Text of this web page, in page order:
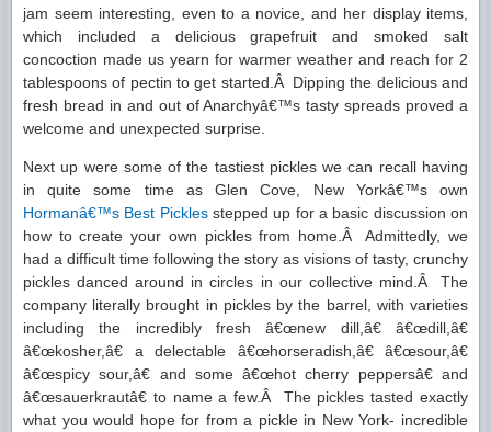
jam seem interesting, even to a novice, and her display items,
which included a delicious grapefruit and smoked salt
concoction made us yearn for warmer weather and reach for 2
tablespoons of pectin to get started.Â Dipping the delicious and
fresh bread in and out of Anarchyâ€™s tasty spreads proved a
welcome and unexpected surprise.
Next up were some of the tastiest pickles we can recall having
in quite some time as Glen Cove, New Yorkâ€™s own
Hormanâ€™s Best Picklesstepped up for a basic discussion on
how to create your own pickles from home.Â Admittedly, we
had a difficult time following the story as visions of tasty, crunchy
pickles danced around in circles in our collective mind.Â The
company literally brought in pickles by the barrel, with varieties
including the incredibly fresh â€œnew dill,â€ â€œdill,â€
â€œkosher,â€ a delectable â€œhorseradish,â€ â€œsour,â€
â€œspicy sour,â€ and some â€œhot cherry peppersâ€ and
â€œsauerkrautâ€ to name a few.Â The pickles tasted exactly
what you would hope for from a pickle in New York- incredible